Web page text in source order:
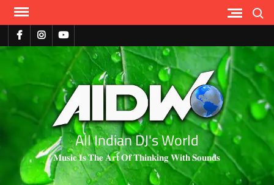
All Indian DJ's World
𝐌𝐮𝐬𝐢𝐜 𝐈𝐬 𝐓𝐡𝐞 𝐀𝐫𝐭 𝐎𝐟 𝐓𝐡𝐢𝐧𝐤𝐢𝐧𝐠 𝐖𝐢𝐭𝐡 𝐒𝐨𝐮𝐧𝐝𝐬